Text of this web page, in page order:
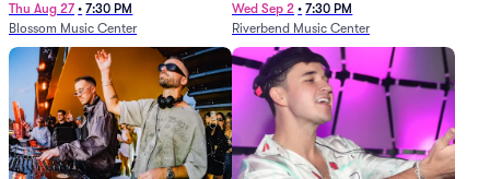
Thu Aug 27 • 7:30 PM
Blossom Music Center
Wed Sep 2 • 7:30 PM
Riverbend Music Center